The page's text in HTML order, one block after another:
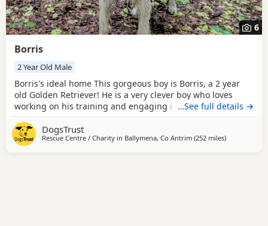
6
Borris
2 Year Old Male
Borris's ideal home This gorgeous boy is Borris, a 2 year
old Golden Retriever! He is a very clever boy who loves
working on his training and engaging in enrichment
specific training areas that his adopter will need to be
willing to carry on in his new home. These include
…See full details →
DogsTrust
Rescue Centre / Charity in Ballymena, Co Antrim (252 milesaway from
)